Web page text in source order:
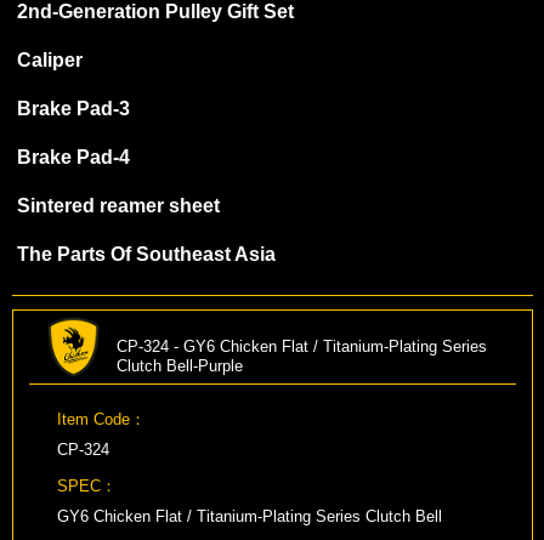
2nd-Generation Pulley Gift Set
Caliper
Brake Pad-3
Brake Pad-4
Sintered reamer sheet
The Parts Of Southeast Asia
CP-324 - GY6 Chicken Flat / Titanium-Plating Series
Clutch Bell-Purple
Item Code：
CP-324
SPEC：
GY6 Chicken Flat / Titanium-Plating Series Clutch Bell